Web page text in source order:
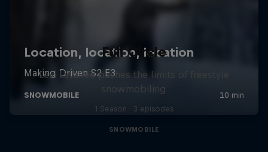
Full Circle
Levi LaVallee pushes the limits of freestyle
snowmobiling
1 Season · 3 episodes
SNOWMOBILE